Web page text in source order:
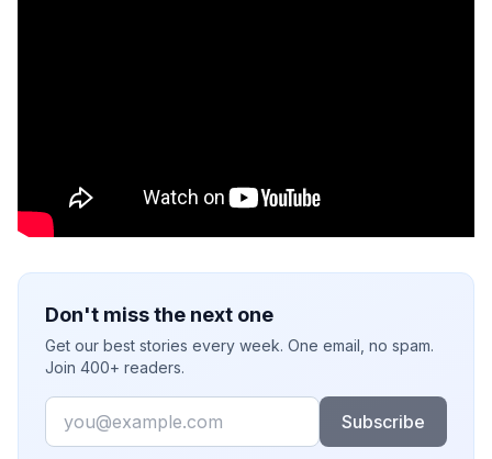
Don't miss the next one
Get our best stories every week. One email, no spam.
Join 400+ readers.
Email
Subscribe